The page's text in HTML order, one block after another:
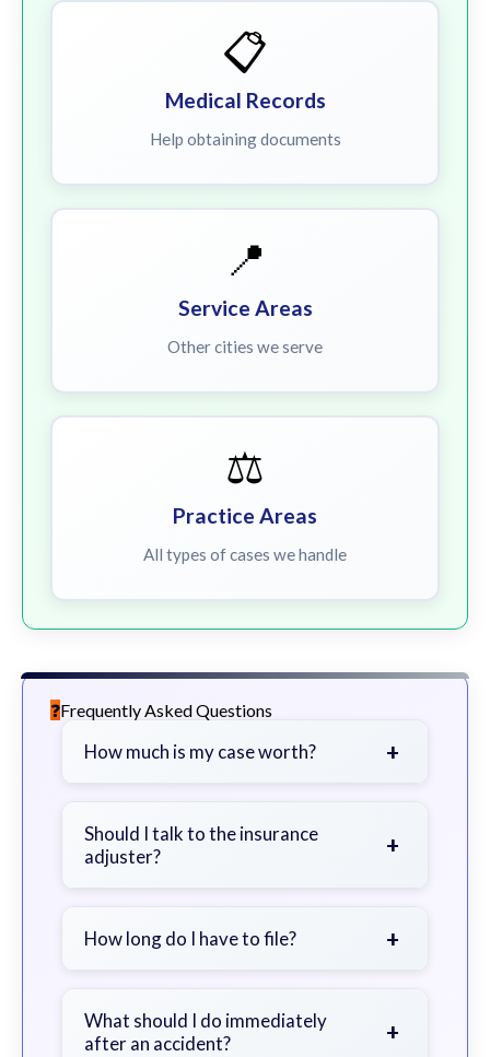
📋
Medical Records
Help obtaining documents
📍
Service Areas
Other cities we serve
⚖️
Practice Areas
All types of cases we handle
Frequently Asked Questions
How much is my case worth? +
severity of your injuries, medical
bills, time off work, and insurance
Should I talk to the insurance
adjuster?
+
a lawyer first to avoid statements
How long do I have to file? +
exceptions. Consult for specific
guidance.
What should I do immediately
after an accident?
+